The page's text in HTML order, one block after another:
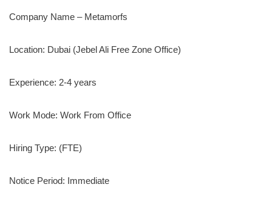
Company Name – Metamorfs
Location: Dubai (Jebel Ali Free Zone Office)
Experience: 2-4 years
Work Mode: Work From Office
Hiring Type: (FTE)
Notice Period: Immediate